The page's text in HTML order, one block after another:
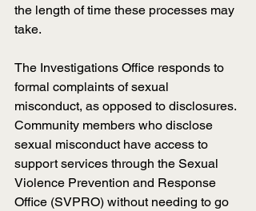
the length of time these processes may
take.
The Investigations Office responds to
formal complaints of sexual
misconduct, as opposed to disclosures.
Community members who disclose
sexual misconduct have access to
support services through the Sexual
Violence Prevention and Response
Office (SVPRO) without needing to go